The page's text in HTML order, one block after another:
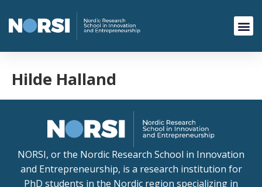
Hilde Halland
NORSI, or the Nordic Research School in Innovation
and Entrepreneurship, is a research institution for
PhD students in the Nordic region specializing in